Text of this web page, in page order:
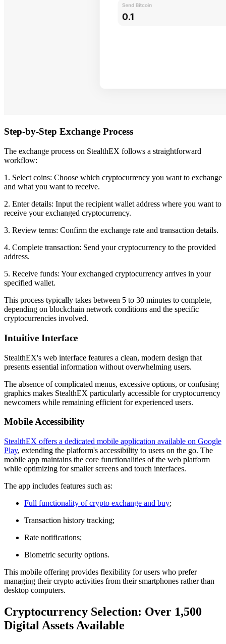
Step-by-Step Exchange Process
The exchange process on StealthEX follows a straightforward
workflow:
1. Select coins: Choose which cryptocurrency you want to exchange
and what you want to receive.
2. Enter details: Input the recipient wallet address where you want to
receive your exchanged cryptocurrency.
3. Review terms: Confirm the exchange rate and transaction details.
4. Complete transaction: Send your cryptocurrency to the provided
address.
5. Receive funds: Your exchanged cryptocurrency arrives in your
specified wallet.
This process typically takes between 5 to 30 minutes to complete,
depending on blockchain network conditions and the specific
cryptocurrencies involved.
Intuitive Interface
StealthEX's web interface features a clean, modern design that
presents essential information without overwhelming users.
The absence of complicated menus, excessive options, or confusing
graphics makes StealthEX particularly accessible for cryptocurrency
newcomers while remaining efficient for experienced users.
Mobile Accessibility
StealthEX offers a dedicated mobile application available on Google
Play, extending the platform's accessibility to users on the go. The
mobile app maintains the core functionalities of the web platform
while optimizing for smaller screens and touch interfaces.
The app includes features such as:
Full functionality of crypto exchange and buy;
Transaction history tracking;
Rate notifications;
Biometric security options.
This mobile offering provides flexibility for users who prefer
managing their crypto activities from their smartphones rather than
desktop computers.
Cryptocurrency Selection: Over 1,500
Digital Assets Available